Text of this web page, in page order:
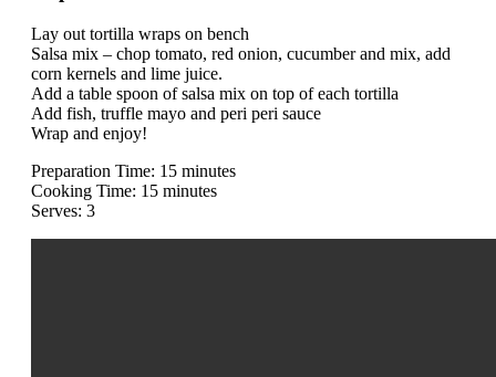
Lay out tortilla wraps on bench
Salsa mix – chop tomato, red onion, cucumber and mix, add
corn kernels and lime juice.
Add a table spoon of salsa mix on top of each tortilla
Add fish, truffle mayo and peri peri sauce
Wrap and enjoy!
Preparation Time: 15 minutes
Cooking Time: 15 minutes
Serves: 3